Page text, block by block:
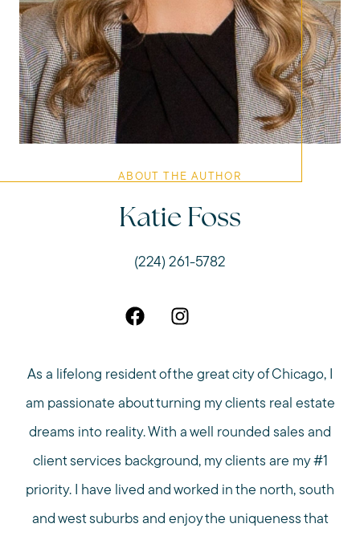
ABOUT THE AUTHOR
Katie Foss
(224) 261-5782
As a lifelong resident of the great city of Chicago, I
am passionate about turning my clients real estate
dreams into reality. With a well rounded sales and
client services background, my clients are my #1
priority. I have lived and worked in the north, south
and west suburbs and enjoy the uniqueness that